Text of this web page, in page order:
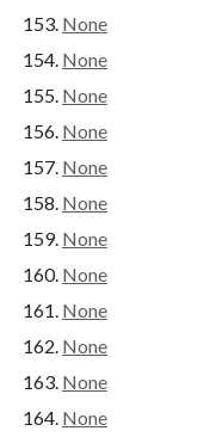
None
None
None
None
None
None
None
None
None
None
None
None